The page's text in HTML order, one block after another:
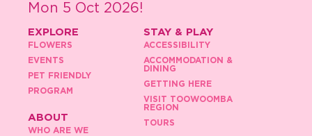
Mon 5 Oct 2026!
EXPLORE
FLOWERS
EVENTS
PET FRIENDLY
PROGRAM
ABOUT
WHO ARE WE
STAY & PLAY
ACCESSIBILITY
ACCOMMODATION &
DINING
GETTING HERE
VISIT TOOWOOMBA
REGION
TOURS